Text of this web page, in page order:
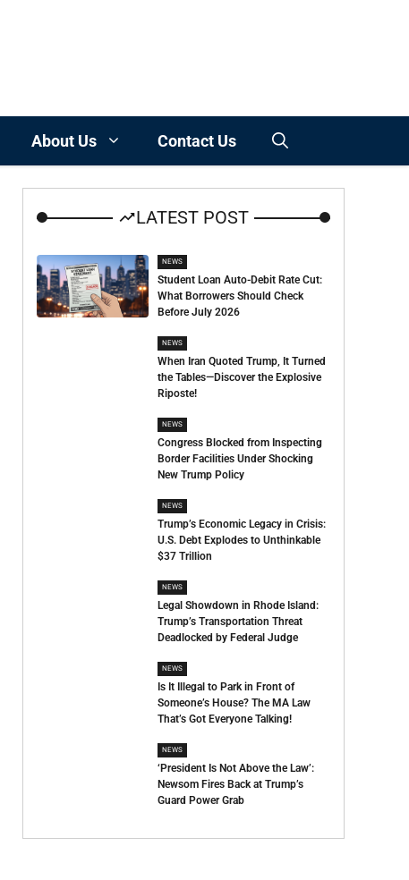
About Us Contact Us
LATEST POST
NEWS
Student Loan Auto-Debit Rate Cut:
What Borrowers Should Check
Before July 2026
NEWS
When Iran Quoted Trump, It Turned
the Tables—Discover the Explosive
Riposte!
NEWS
Congress Blocked from Inspecting
Border Facilities Under Shocking
New Trump Policy
NEWS
Trump’s Economic Legacy in Crisis:
U.S. Debt Explodes to Unthinkable
$37 Trillion
NEWS
Legal Showdown in Rhode Island:
Trump’s Transportation Threat
Deadlocked by Federal Judge
NEWS
Is It Illegal to Park in Front of
Someone’s House? The MA Law
That’s Got Everyone Talking!
NEWS
‘President Is Not Above the Law’:
Newsom Fires Back at Trump’s
Guard Power Grab